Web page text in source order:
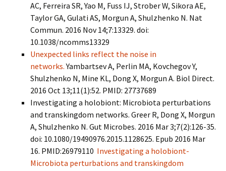
AC, Ferreira SR, Yao M, Fuss IJ, Strober W, Sikora AE,
Taylor GA, Gulati AS, Morgun A, Shulzhenko N. Nat
Commun. 2016 Nov 14;7:13329. doi:
10.1038/ncomms13329
Unexpected links reflect the noise in
networks.Yambartsev A, Perlin MA, Kovchegov Y,
Shulzhenko N, Mine KL, Dong X, Morgun A. Biol Direct.
2016 Oct 13;11(1):52. PMID: 27737689
Investigating a holobiont: Microbiota perturbations
and transkingdom networks. Greer R, Dong X, Morgun
A, Shulzhenko N. Gut Microbes. 2016 Mar 3;7(2):126-35.
doi: 10.1080/19490976.2015.1128625. Epub 2016 Mar
16. PMID:26979110 Investigating a holobiont-
Microbiota perturbations and transkingdom